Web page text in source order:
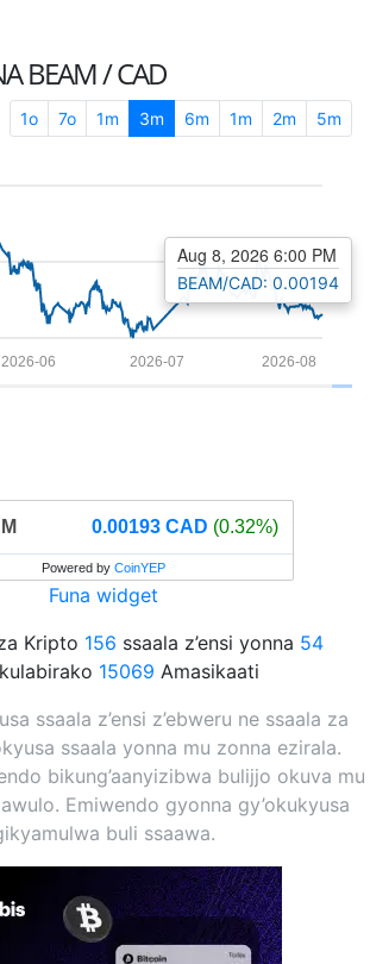
BEAM / CAD
1o 7o 1m 3m 6m 1m 2m 5m
2026-08
2026-07
2026-06
Aug 8, 2026 6:00 PM
BEAM/CAD: 0.00194
0.00193 CAD (0.32%)
Powered by CoinYEP
Funa widget
Kripto 156 ssaala z’ensi yonna 54
15069 Amasikaati
ssaala z’ensi z’ebweru ne ssaala za
ssaala yonna mu zonna ezirala.
bikung’aanyizibwa bulijjo okuva mu
Emiwendo gyonna gy’okukyusa
buli ssaawa.